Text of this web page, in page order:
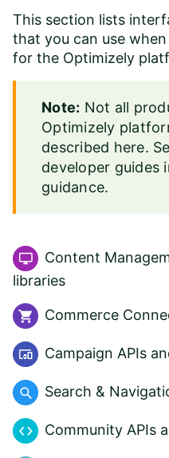
This section lists
that you can use
for the Optimizely
Note: Not all
Optimizely
described here.
developer guides
guidance.
Content
libraries
Commerce
Campaign APIs
Search &
Community APIs